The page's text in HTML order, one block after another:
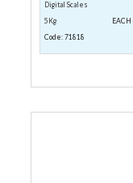
Digital Scales
5Kg
Code: 71818
EACH